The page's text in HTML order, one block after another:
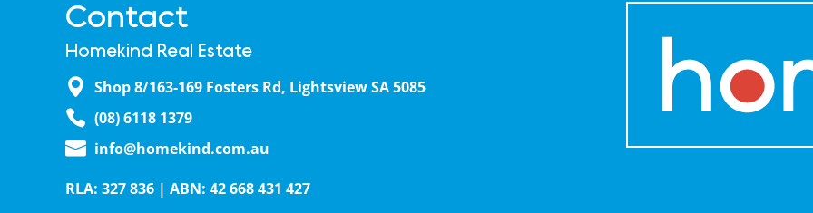
Contact
Homekind Real Estate
Shop 8/163-169 Fosters Rd, Lightsview SA 5085
(08) 6118 1379
info@homekind.com.au
RLA: 327 836 | ABN: 42 668 431 427